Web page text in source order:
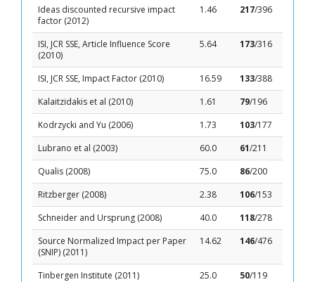
Ideas discounted recursive impact
factor (2012)
1.46 217/396
ISI, JCR SSE, Article Influence Score
(2010)
5.64 173/316
ISI, JCR SSE, Impact Factor (2010) 16.59 133/388
Kalaitzidakis et al (2010)
1.61 79/196
Kodrzycki and Yu (2006)
1.73 103/177
Lubrano et al (2003)
60.0 61/211
Qualis (2008)
75.0 86/200
Ritzberger (2008)
2.38 106/153
Schneider and Ursprung (2008)
40.0 118/278
Source Normalized Impact per Paper
(SNIP) (2011)
14.62 146/476
Tinbergen Institute (2011) 25.0 50/119